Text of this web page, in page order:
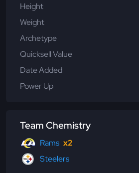
Height
Weight
Archetype
Quicksell Value
Date Added
Power Up
Team Chemistry
Rams x2
Steelers